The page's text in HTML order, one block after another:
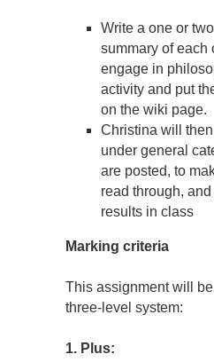
Write a one or
summary of each
engage in
activity and put
on the wiki page.
Christina will
under general
are posted, to
read through,
results in class
Marking criteria
This assignment will
three-level system:
1. Plus: